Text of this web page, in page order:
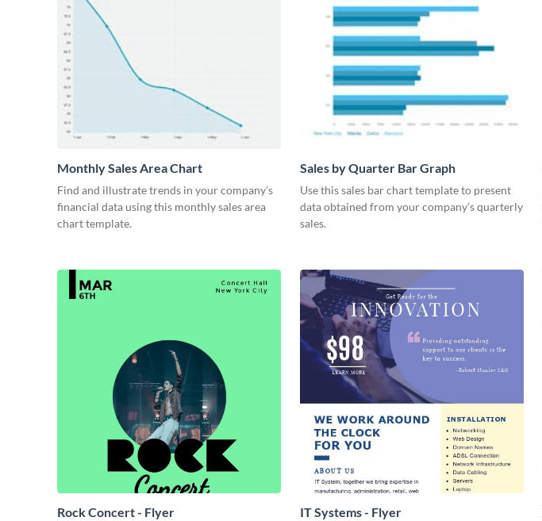
Monthly Sales Area Chart
Find and illustrate trends in your company’s
financial data using this monthly sales area
chart template.
Sales by Quarter Bar Graph
Use this sales bar chart template to present
data obtained from your company’s quarterly
sales.
Rock Concert - Flyer IT Systems - Flyer